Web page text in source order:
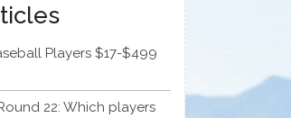
Players $17-$499
22: Which players